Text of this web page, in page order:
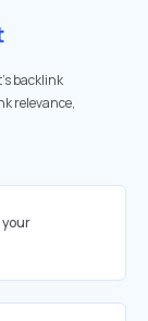
backlink
relevance,